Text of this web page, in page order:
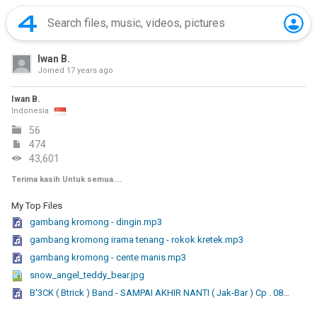
Iwan B.
Joined 17 years ago
Iwan B.
Indonesia
56
474
43,601
Terima kasih Untuk semua....
My Top Files
gambang kromong - dingin.mp3
gambang kromong irama tenang - rokok kretek.mp3
gambang kromong - cente manis.mp3
snow_angel_teddy_bear.jpg
B'3CK ( Btrick ) Band - SAMPAI AKHIR NANTI ( Jak-Bar ) Cp . 08568080490.mp3